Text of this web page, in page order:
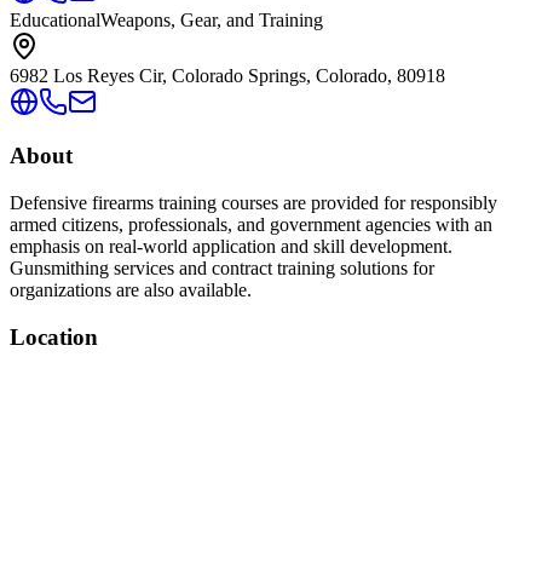
EducationalWeapons, Gear, and Training
6982 Los Reyes Cir, Colorado Springs, Colorado, 80918
About
Defensive firearms training courses are provided for responsibly
armed citizens, professionals, and government agencies with an
emphasis on real-world application and skill development.
Gunsmithing services and contract training solutions for
organizations are also available.
Location